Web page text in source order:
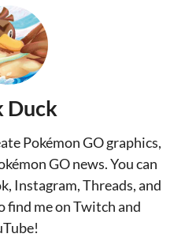
Duck
Pokémon GO graphics,
GO news. You can
Instagram, Threads, and
find me on Twitch and